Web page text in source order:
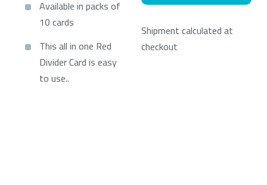
Available in packs of
10 cards
This all in one Red
Divider Card is easy
to use..
Shipment calculated at
checkout